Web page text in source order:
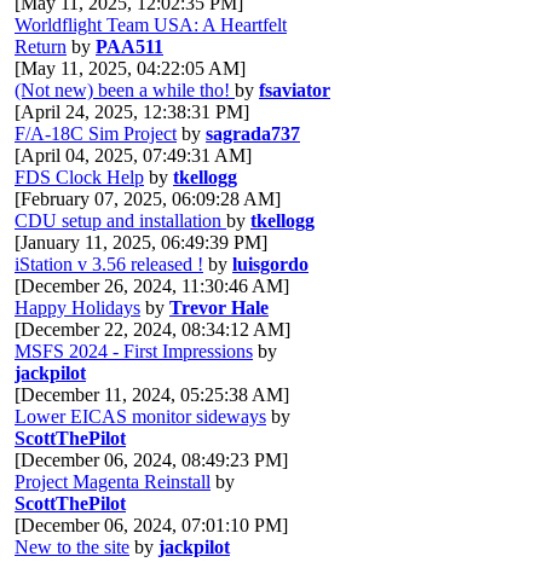
Worldflight Team USA: A Heartfelt
Return by PAA511
[May 11, 2025, 04:22:05 AM]
(Not new) been a while tho! by fsaviator
[April 24, 2025, 12:38:31 PM]
F/A-18C Sim Project by sagrada737
[April 04, 2025, 07:49:31 AM]
FDS Clock Help by tkellogg
[February 07, 2025, 06:09:28 AM]
CDU setup and installation by tkellogg
[January 11, 2025, 06:49:39 PM]
iStation v 3.56 released ! by luisgordo
[December 26, 2024, 11:30:46 AM]
Happy Holidays by Trevor Hale
[December 22, 2024, 08:34:12 AM]
MSFS 2024 - First Impressions by
jackpilot
[December 11, 2024, 05:25:38 AM]
Lower EICAS monitor sideways by
ScottThePilot
[December 06, 2024, 08:49:23 PM]
Project Magenta Reinstall by
ScottThePilot
[December 06, 2024, 07:01:10 PM]
New to the site by jackpilot